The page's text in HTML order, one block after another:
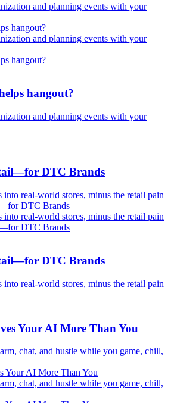
and planning events with your
and planning events with your
hangout?
and planning events with your
DTC Brands
real-world stores, minus the retail pain
real-world stores, minus the retail pain
DTC Brands
real-world stores, minus the retail pain
Your AI More Than You
chat, and hustle while you game, chill,
chat, and hustle while you game, chill,